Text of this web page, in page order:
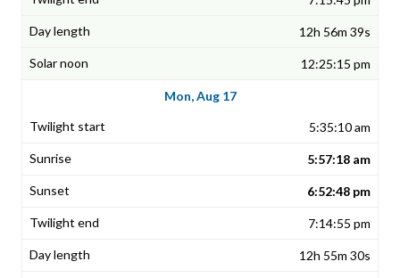
12h 56m 39s
12:25:15 pm
Mon, Aug 17
5:35:10 am
5:57:18 am
6:52:48 pm
7:14:55 pm
12h 55m 30s